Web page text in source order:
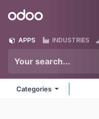
Odoo
APPS INDUSTRIES
Categories